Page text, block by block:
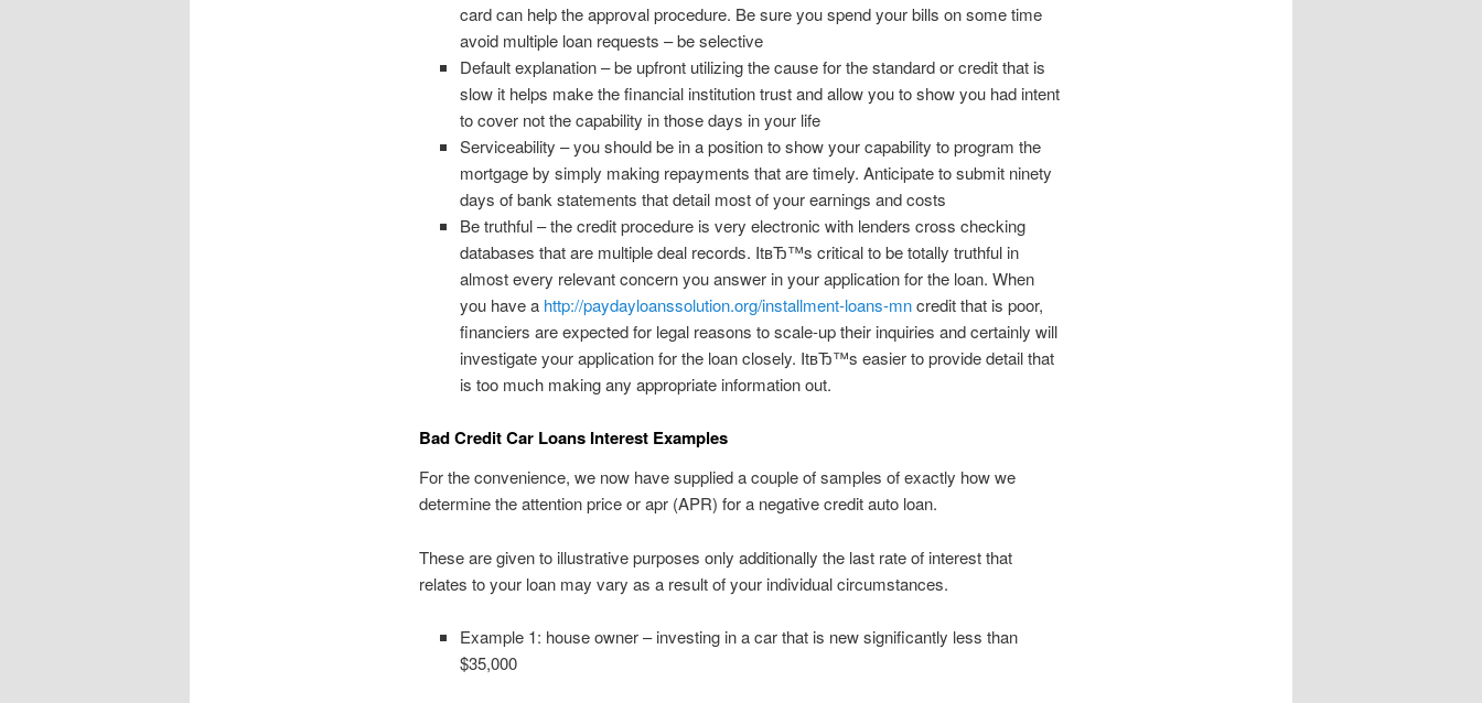
card can help the approval procedure. Be sure you spend your bills on some time
avoid multiple loan requests – be selective
Default explanation – be upfront utilizing the cause for the standard or credit that is
slow it helps make the financial institution trust and allow you to show you had intent
to cover not the capability in those days in your life
Serviceability – you should be in a position to show your capability to program the
mortgage by simply making repayments that are timely. Anticipate to submit ninety
days of bank statements that detail most of your earnings and costs
Be truthful – the credit procedure is very electronic with lenders cross checking
databases that are multiple deal records. ItвЂ™s critical to be totally truthful in
almost every relevant concern you answer in your application for the loan. When
you have a http://paydayloanssolution.org/installment-loans-mncredit that is poor,
financiers are expected for legal reasons to scale-up their inquiries and certainly will
investigate your application for the loan closely. ItвЂ™s easier to provide detail that
is too much making any appropriate information out.
Bad Credit Car Loans Interest Examples
For the convenience, we now have supplied a couple of samples of exactly how we
determine the attention price or apr (APR) for a negative credit auto loan.
These are given to illustrative purposes only additionally the last rate of interest that
relates to your loan may vary as a result of your individual circumstances.
Example 1: house owner – investing in a car that is new significantly less than
$35,000